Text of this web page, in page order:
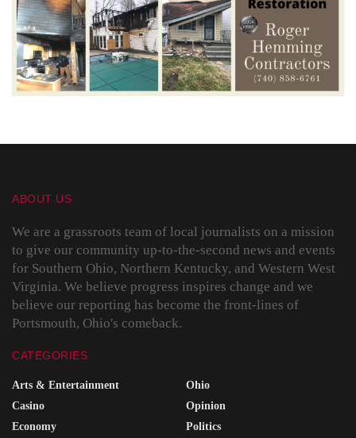
ABOUT US
We are a grassroots team of local journalists on a mission
to give our community up-to-the-second news and events
for Southern Ohio, Northern Kentucky, and Western West
Virginia. We believe progress inspires change and we
believe our reporting has become the front-lines of
Portsmouth, Ohio's comeback.
CATEGORIES
Arts & Entertainment
Casino
Economy
Ohio
Opinion
Politics